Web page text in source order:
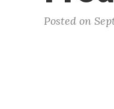
Posted on